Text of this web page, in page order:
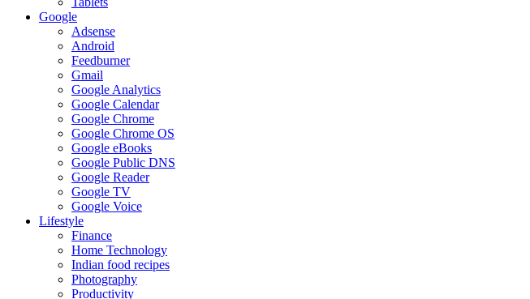
Google
Adsense
Android
Feedburner
Gmail
Google Analytics
Google Calendar
Google Chrome
Google Chrome OS
Google eBooks
Google Public DNS
Google Reader
Google TV
Google Voice
Lifestyle
Finance
Home Technology
Indian food recipes
Photography
Productivity